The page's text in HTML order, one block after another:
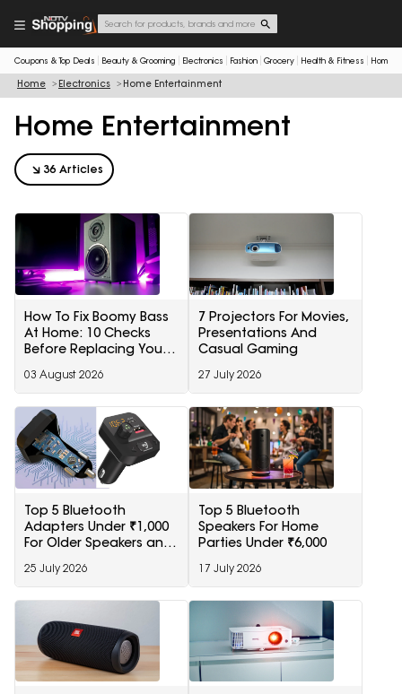
Coupons & Top Deals Beauty & Grooming Electronics Fashion Grocery Health & Fitness Home
Home Electronics Home Entertainment
Home Entertainment
36 Articles
How To Fix Boomy Bass
At Home: 10 Checks
Before Replacing Your
03 August 2026
7 Projectors For Movies,
Presentations And
Casual Gaming
27 July 2026
Top 5 Bluetooth
Adapters Under ₹1,000
For Older Speakers and
25 July 2026
Top 5 Bluetooth
Speakers For Home
Parties Under ₹6,000
17 July 2026